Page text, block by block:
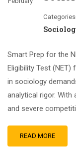
Categories
Smart Prep for the
Eligibility Test
in sociology
analytical rigor. With
and severe
READ MORE